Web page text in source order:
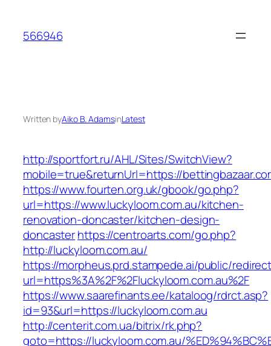
content
566946
Written byAiko B. AdamsinLatest
http://sportfort.ru/AHL/Sites/SwitchView?
mobile=true&returnUrl=https://
https://www.fourten.org.uk/gbook/go.php?
url=https://www.luckyloom.com.au/kitchen-
renovation-doncaster/kitchen-design-
doncasterhttps://centroarts.com/go.php?
http://luckyloom.com.au/
https://morpheus.prd.stampede.ai/public/
url=https%3A%2F%2Fluckyloom.com.au%2F
https://www.saarefinants.ee/kataloog/rdrct.asp?
id=93&url=https://luckyloom.com.au
http://centerit.com.ua/bitrix/rk.php?
goto=https://luckyloom.com.au/